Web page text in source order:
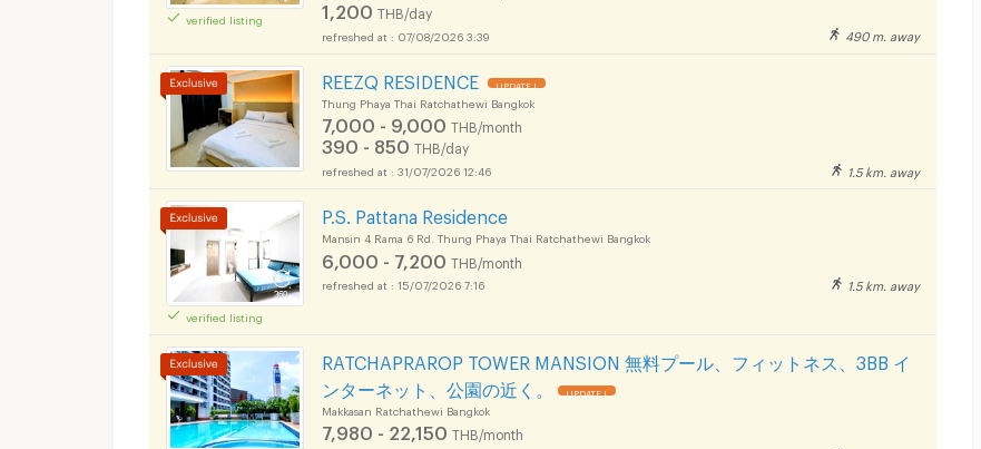
verified listing
1,200 THB/day
07/08/2026 3:39 490 m. away
REEZQ RESIDENCE UPDATE !
Thung Phaya Thai Ratchathewi Bangkok
7,000 - 9,000 THB/month
390 - 850 THB/day
31/07/2026 12:46 1.5 km. away
verified listing
P.S. Pattana Residence
Mansin 4 Rama 6 Rd. Thung Phaya Thai Ratchathewi Bangkok
6,000 - 7,200 THB/month
15/07/2026 7:16 1.5 km. away
RATCHAPRAROP TOWER MANSION 無料プール、フィットネス、3BB イ
ンターネット、公園の近く。
UPDATE !
Makkasan Ratchathewi Bangkok
7,980 - 22,150 THB/month